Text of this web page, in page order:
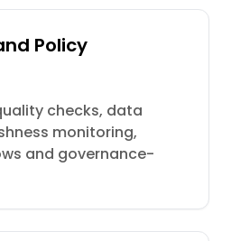
Policy
checks, data
monitoring,
and governance-